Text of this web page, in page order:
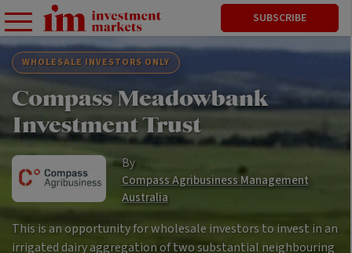
SUBSCRIBE
WHOLESALE INVESTORS ONLY
Compass Meadowbank
Investment Trust
By
Compass Agribusiness Management
Australia
This is an opportunity for wholesale investors to invest in an
irrigated dairy aggregation of two substantial neighbouring